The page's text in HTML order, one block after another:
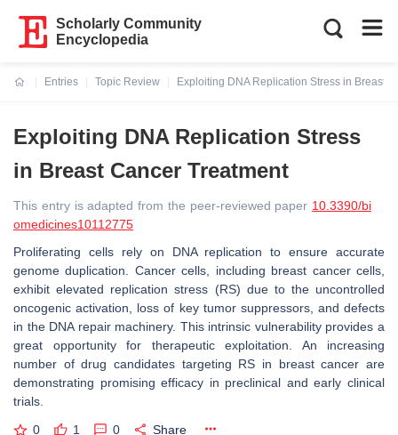
Scholarly Community
Encyclopedia
Entries
Topic Review
Exploiting DNA Replication Stress in Breast
Exploiting DNA Replication Stress
in Breast Cancer Treatment
This entry is adapted from the peer-reviewed paper 10.3390/bi
omedicines10112775
Proliferating cells rely on DNA replication to ensure accurate
genome duplication. Cancer cells, including breast cancer cells,
exhibit elevated replication stress (RS) due to the uncontrolled
oncogenic activation, loss of key tumor suppressors, and defects
in the DNA repair machinery. This intrinsic vulnerability provides a
great opportunity for therapeutic exploitation. An increasing
number of drug candidates targeting RS in breast cancer are
demonstrating promising efficacy in preclinical and early clinical
trials.
0 1 0 Share